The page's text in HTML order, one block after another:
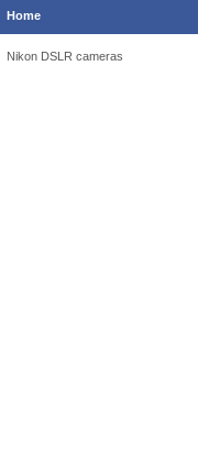
Home
Nikon DSLR cameras